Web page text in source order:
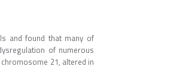
and found that many of
of numerous
21, altered in